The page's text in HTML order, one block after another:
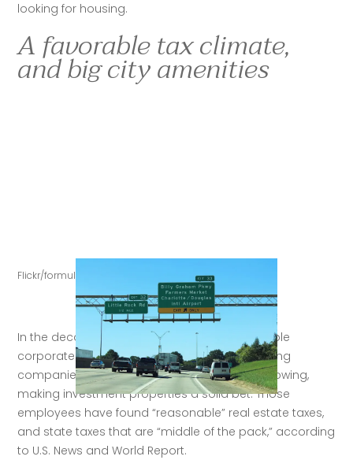
looking for housing.
A favorable tax climate,
and big city amenities
Flickr/formulaone
In the decade before the pandemic
, a favorable
corporate tax environment was already drawing
companies to Charlotte, with their workers following,
making investment properties a solid bet. Those
employees have found “reasonable” real estate taxes,
and state taxes that are “middle of the pack,” according
to U.S. News and World Report.